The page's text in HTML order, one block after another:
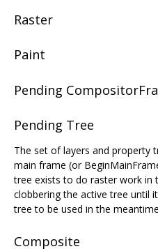
Raster
Paint
Pending
Pending Tree
The set of layers and property
main frame (or
tree exists to do raster work
clobbering the active tree until
tree to be used in the
Composite